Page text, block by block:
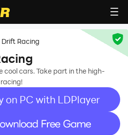
Drift Racing
cool cars. Take part in the high-
on PC with LDPlayer